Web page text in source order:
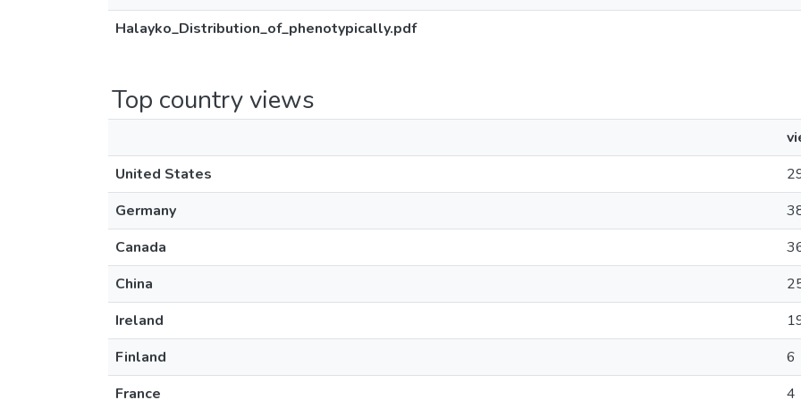
Halayko_Distribution_of_phenotypically.pdf
Top country views
United States
Germany
Canada
China
Ireland
Finland
6
France
4